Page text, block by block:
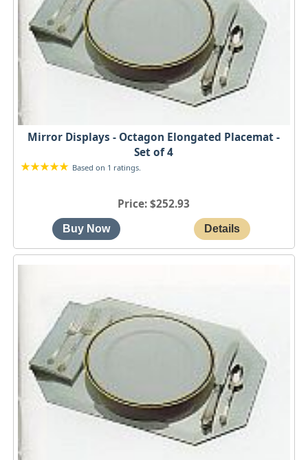
Mirror Displays - Octagon Elongated Placemat -
Set of 4
Based on 1 ratings.
Price $252.93